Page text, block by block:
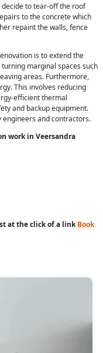
to tear-off the roof
to the concrete which
repaint the walls, fence
is to extend the
marginal spaces such
areas. Furthermore,
This involves reducing
efficient thermal
and backup equipment.
engineers and contractors.
work in Veersandra
at the click of a linkBook